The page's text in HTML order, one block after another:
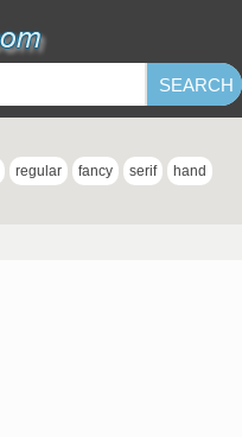
regular fancy serif hand